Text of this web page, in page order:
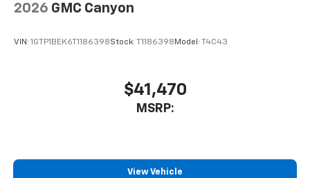
2026 GMC Canyon
VIN: 1GTP1BEK6T1186398Stock: T1186398 Model: T4C43
$41,470
MSRP:
View Vehicle